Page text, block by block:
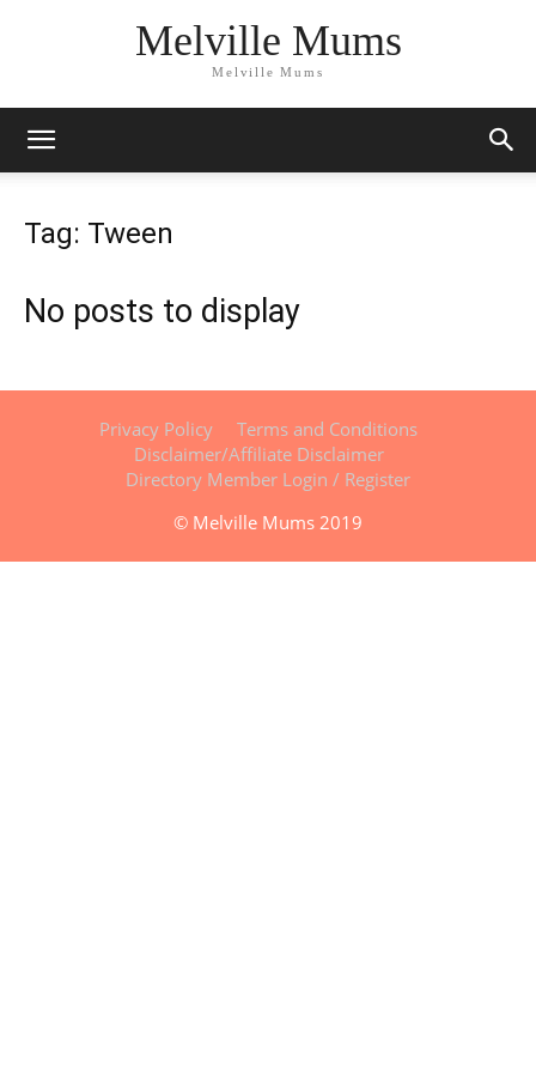
Melville Mums
Melville Mums
Tag: Tween
No posts to display
Privacy Policy
Terms and Conditions
Disclaimer/Affiliate Disclaimer
Directory Member Login / Register
© Melville Mums 2019